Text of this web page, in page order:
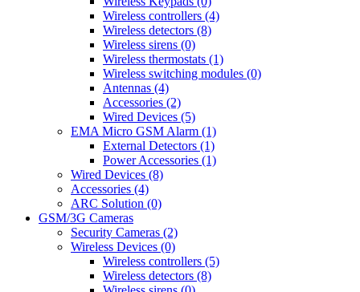
Wireless controllers (4)
Wireless detectors (8)
Wireless sirens (0)
Wireless thermostats (1)
Wireless switching modules (0)
Antennas (4)
Accessories (2)
Wired Devices (5)
EMA Micro GSM Alarm (1)
External Detectors (1)
Power Accessories (1)
Wired Devices (8)
Accessories (4)
ARC Solution (0)
GSM/3G Cameras
Security Cameras (2)
Wireless Devices (0)
Wireless controllers (5)
Wireless detectors (8)